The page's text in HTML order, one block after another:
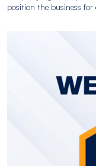
position the business